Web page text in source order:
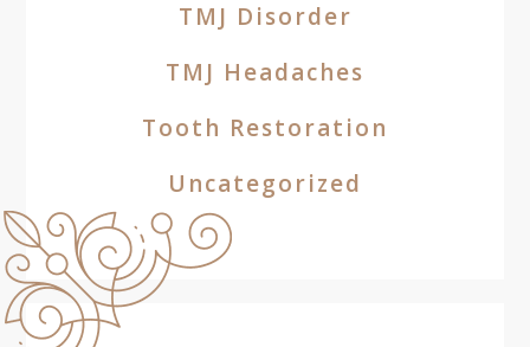
TMJ Disorder
TMJ Headaches
Tooth Restoration
Uncategorized